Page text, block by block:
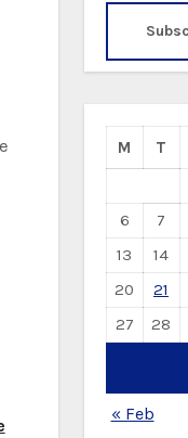
M T
6
7
13
14
20
21
27
28
« Feb